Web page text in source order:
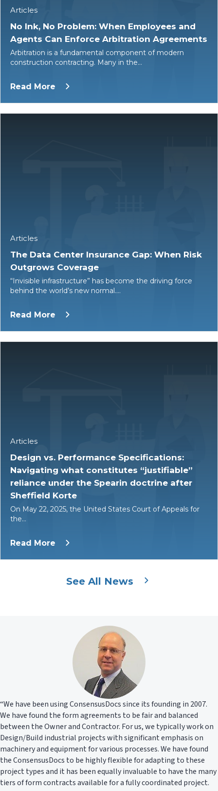
Articles
No Ink, No Problem: When Employees and
Agents Can Enforce Arbitration Agreements
Arbitration is a fundamental component of modern
construction contracting. Many in the…
Read More
Articles
The Data Center Insurance Gap: When Risk
Outgrows Coverage
“Invisible infrastructure” has become the driving force
behind the world’s new normal.…
Read More
Articles
Design vs. Performance Specifications:
Navigating what constitutes “justifiable”
reliance under the Spearin doctrine after
Sheffield Korte
On May 22, 2025, the United States Court of Appeals for
the…
Read More
See All News
“We have been using ConsensusDocs since its founding in 2007.
We have found the form agreements to be fair and balanced
between the Owner and Contractor. For us, we typically work on
Design/Build industrial projects with significant emphasis on
machinery and equipment for various processes. We have found
the ConsensusDocs to be highly flexible for adapting to these
project types and it has been equally invaluable to have the many
tiers of form contracts available for a fully coordinated project.